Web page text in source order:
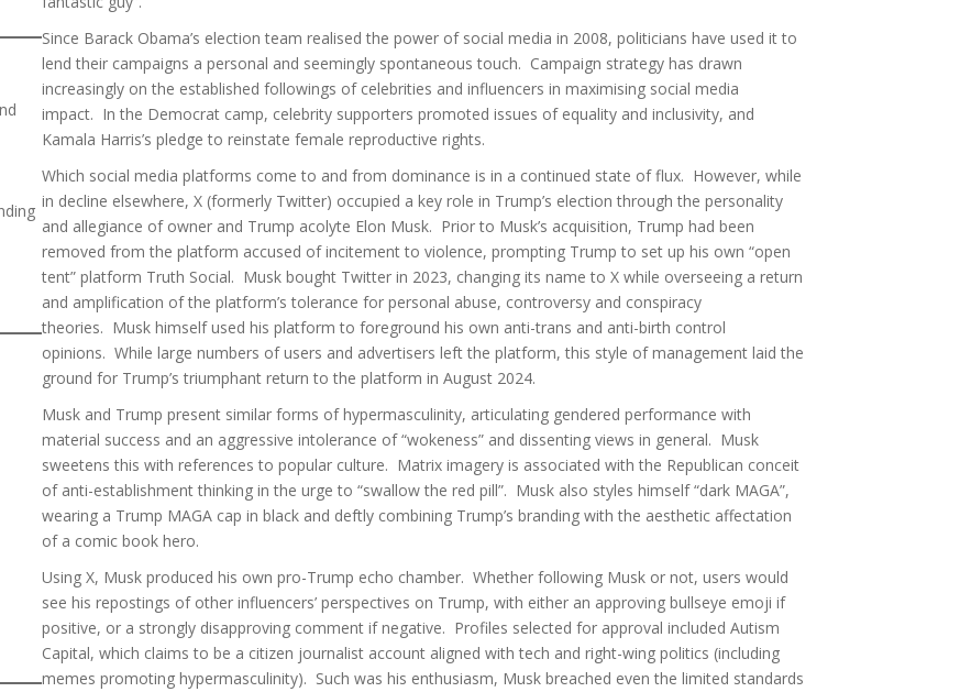
Since Barack Obama’s election team realised the power of social media in 2008, politicians have used it to
lend their campaigns a personal and seemingly spontaneous touch. Campaign strategy has drawn
increasingly on the established followings of celebrities and influencers in maximising social media
impact. In the Democrat camp, celebrity supporters promoted issues of equality and inclusivity, and
Kamala Harris’s pledge to reinstate female reproductive rights.
Which social media platforms come to and from dominance is in a continued state of flux. However, while
in decline elsewhere, X (formerly Twitter) occupied a key role in Trump’s election through the personality
and allegiance of owner and Trump acolyte Elon Musk. Prior to Musk’s acquisition, Trump had been
removed from the platform accused of incitement to violence, prompting Trump to set up his own “open
tent” platform Truth Social. Musk bought Twitter in 2023, changing its name to X while overseeing a return
and amplification of the platform’s tolerance for personal abuse, controversy and conspiracy
theories. Musk himself used his platform to foreground his own anti-trans and anti-birth control
opinions. While large numbers of users and advertisers left the platform, this style of management laid the
ground for Trump’s triumphant return to the platform in August 2024.
Musk and Trump present similar forms of hypermasculinity, articulating gendered performance with
material success and an aggressive intolerance of “wokeness” and dissenting views in general. Musk
sweetens this with references to popular culture. Matrix imagery is associated with the Republican conceit
of anti-establishment thinking in the urge to “swallow the red pill”. Musk also styles himself “dark MAGA”,
wearing a Trump MAGA cap in black and deftly combining Trump’s branding with the aesthetic affectation
of a comic book hero.
Using X, Musk produced his own pro-Trump echo chamber. Whether following Musk or not, users would
see his repostings of other influencers’ perspectives on Trump, with either an approving bullseye emoji if
positive, or a strongly disapproving comment if negative. Profiles selected for approval included Autism
Capital, which claims to be a citizen journalist account aligned with tech and right-wing politics (including
memes promoting hypermasculinity). Such was his enthusiasm, Musk breached even the limited standards